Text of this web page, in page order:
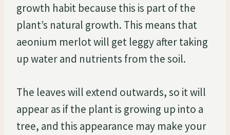
growth habit because this is part of the
plant’s natural growth. This means that
aeonium merlot will get leggy after taking
up water and nutrients from the soil.
The leaves will extend outwards, so it will
appear as if the plant is growing up into a
tree, and this appearance may make your